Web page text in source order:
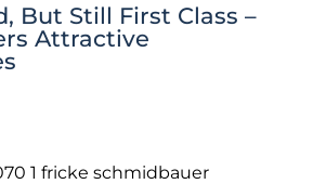
But Still First Class –
Attractive